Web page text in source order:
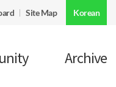
Korean
Site Map
Archive